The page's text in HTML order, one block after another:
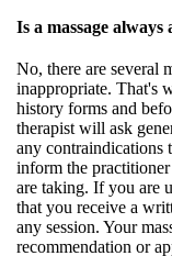
Is a massage
No, there are several
inappropriate. That's
history forms and
therapist will ask
any contraindications
inform the
are taking. If you are
that you receive a
any session. Your
recommendation or